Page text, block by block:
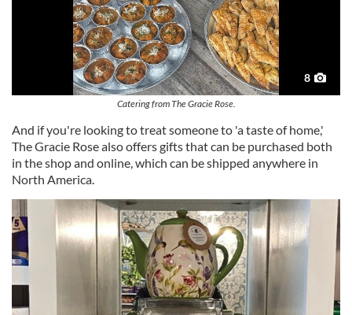
8
Catering from The Gracie Rose.
And if you're looking to treat someone to 'a taste of home,'
The Gracie Rose also offers gifts that can be purchased both
in the shop and online, which can be shipped anywhere in
North America.